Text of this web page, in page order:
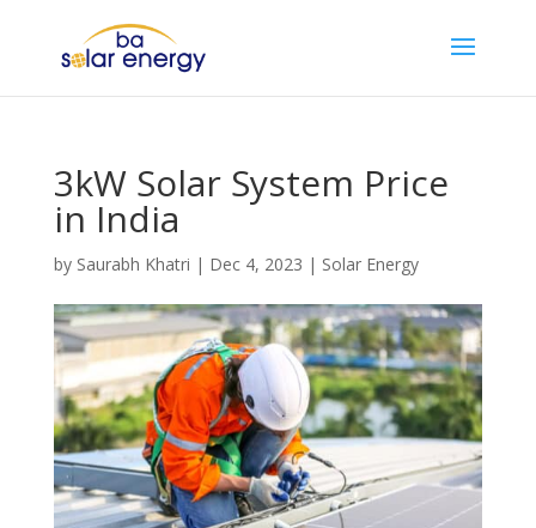
3kW Solar System Price
in India
by Saurabh Khatri | Dec 4, 2023 | Solar Energy